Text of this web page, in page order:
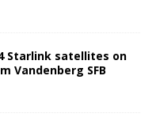
Starlink satellites on
Vandenberg SFB